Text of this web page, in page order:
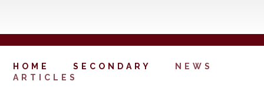
HOME SECONDARY
NEWS
ARTICLES